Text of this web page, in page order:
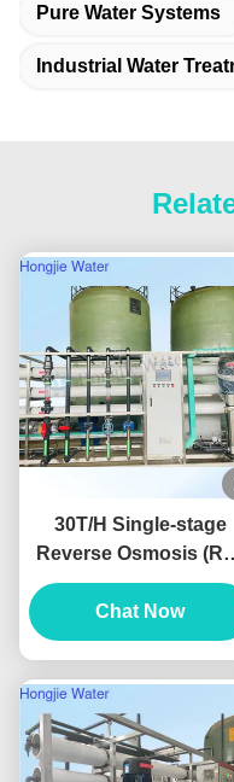
Pure Water Systems
Industrial Water
30T/H Single-stage
Reverse Osmosis
Pure Water System
The Lithium Battery
Industry
Chat Now